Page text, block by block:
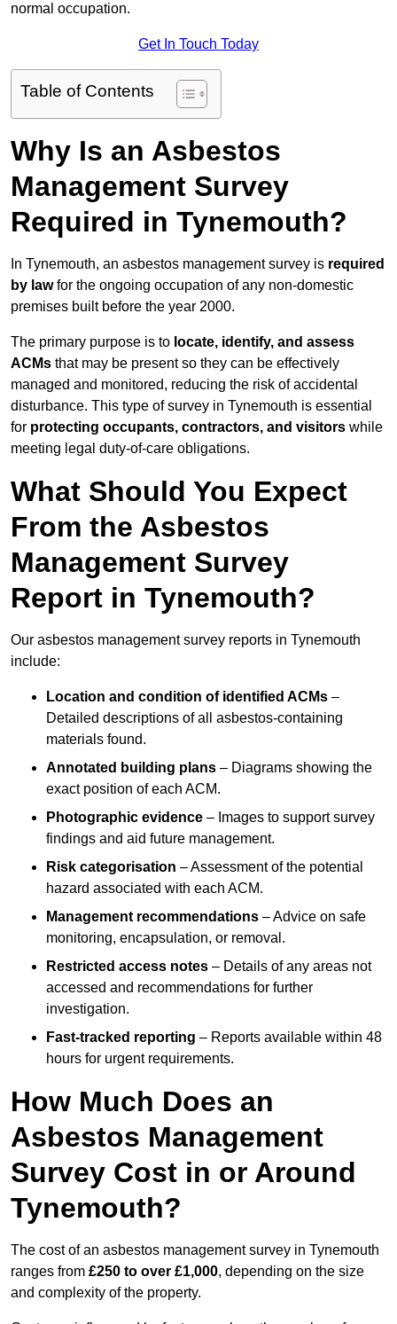
normal occupation.
Get In Touch Today
Table of Contents
Why Is an Asbestos
Management Survey
Required in Tynemouth?
In Tynemouth, an asbestos management survey is required
by lawfor the ongoing occupation of any non-domestic
premises built before the year 2000.
The primary purpose is to locate, identify, and assess
ACMs that may be present so they can be effectively
managed and monitored, reducing the risk of accidental
disturbance. This type of survey in Tynemouth is essential
for protecting occupants, contractors, and visitors while
meeting legal duty-of-care obligations.
What Should You Expect
From the Asbestos
Management Survey
Report in Tynemouth?
Our asbestos management survey reports in Tynemouth
include:
Location and condition of identified ACMs –
Detailed descriptions of all asbestos-containing
materials found.
Annotated building plans – Diagrams showing the
exact position of each ACM.
Photographic evidence – Images to support survey
findings and aid future management.
Risk categorisation – Assessment of the potential
hazard associated with each ACM.
Management recommendations – Advice on safe
monitoring, encapsulation, or removal.
Restricted access notes – Details of any areas not
accessed and recommendations for further
investigation.
Fast-tracked reporting – Reports available within 48
hours for urgent requirements.
How Much Does an
Asbestos Management
Survey Cost in or Around
Tynemouth?
The cost of an asbestos management survey in Tynemouth
ranges from £250 to over £1,000, depending on the size
and complexity of the property.